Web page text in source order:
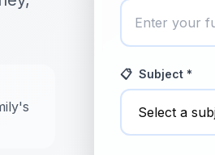
📋 Subject *